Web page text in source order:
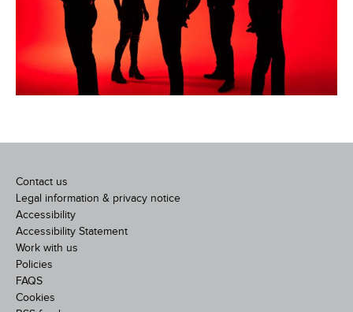
Contact us
Legal information & privacy notice
Accessibility
Accessibility Statement
Work with us
Policies
FAQS
Cookies